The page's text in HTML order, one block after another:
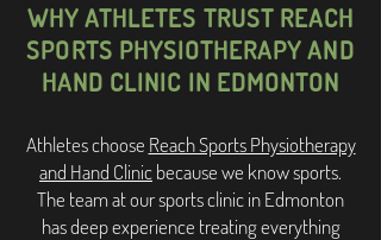
WHY ATHLETES TRUST REACH
SPORTS PHYSIOTHERAPY AND
HAND CLINIC IN EDMONTON
Athletes choose Reach Sports Physiotherapy
and Hand Clinicbecause we know sports.
The team at our sports clinic in Edmonton
has deep experience treating everything